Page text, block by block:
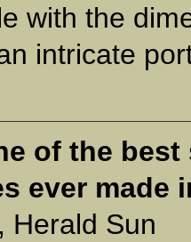
with the
intricate
of the
ever made
Herald Sun